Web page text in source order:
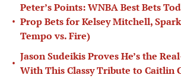
•
Peter’s Points: WNBA Best Bets
Prop Bets for Kelsey Mitchell,
Tempo vs. Fire)
•
Jason Sudeikis Proves He’s the
With This Classy Tribute to Caitlin